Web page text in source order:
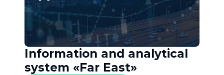
Information and analytical
system «Far East»